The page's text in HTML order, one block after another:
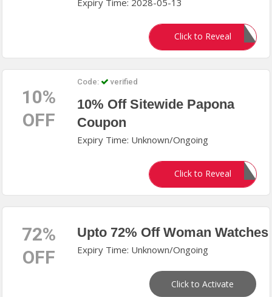
Expiry Time: 2028-05-13
Click to RevealDIMA
10%
OFF
Code: verified
10% Off Sitewide Papona
Coupon
Expiry Time: Unknown/Ongoing
Click to RevealPAP6494
72%
OFF
Upto 72% Off Woman Watches
Expiry Time: Unknown/Ongoing
Click to Activate